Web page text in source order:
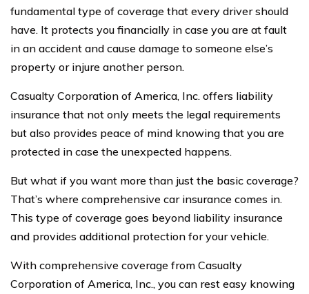
fundamental type of coverage that every driver should
have. It protects you financially in case you are at fault
in an accident and cause damage to someone else’s
property or injure another person.
Casualty Corporation of America, Inc. offers liability
insurance that not only meets the legal requirements
but also provides peace of mind knowing that you are
protected in case the unexpected happens.
But what if you want more than just the basic coverage?
That’s where comprehensive car insurance comes in.
This type of coverage goes beyond liability insurance
and provides additional protection for your vehicle.
With comprehensive coverage from Casualty
Corporation of America, Inc., you can rest easy knowing